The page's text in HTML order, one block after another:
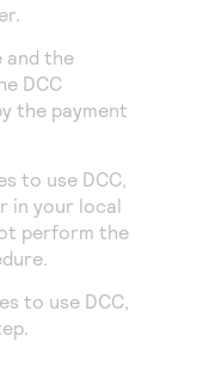
and the
DCC
the payment
to use DCC,
in your local
perform the
to use DCC,